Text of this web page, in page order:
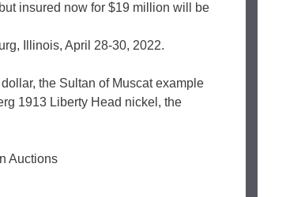
insured now for $19 million will be
Illinois, April 28-30, 2022.
the Sultan of Muscat example
1913 Liberty Head nickel, the
Auctions